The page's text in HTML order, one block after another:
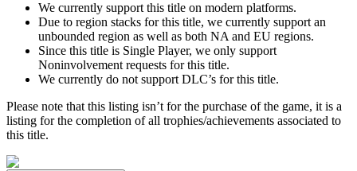
We currently support this title on modern platforms.
Due to region stacks for this title, we currently support an
unbounded region as well as both NA and EU regions.
Since this title is Single Player, we only support
Noninvolvement requests for this title.
We currently do not support DLC’s for this title.
Please note that this listing isn’t for the purchase of the game, it is a
listing for the completion of all trophies/achievements associated to
this title.